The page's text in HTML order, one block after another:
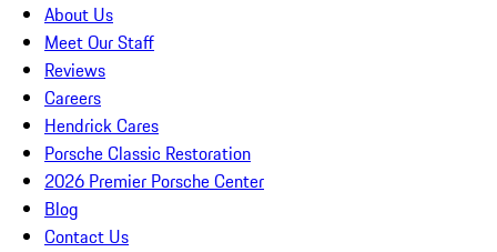
About Us
Meet Our Staff
Reviews
Careers
Hendrick Cares
Porsche Classic Restoration
2026 Premier Porsche Center
Blog
Contact Us